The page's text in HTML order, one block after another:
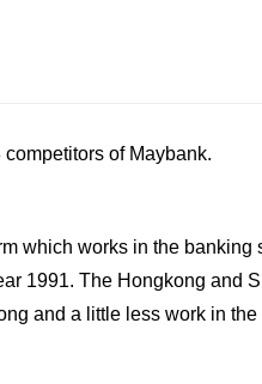
of Maybank.
which works in the
1991. The Hongkong and
and a little less work in the